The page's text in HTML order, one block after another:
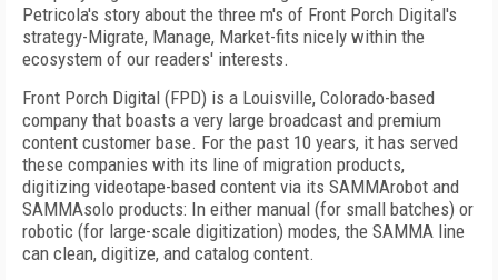
Petricola's story about the three m's of Front Porch Digital's
strategy-Migrate, Manage, Market-fits nicely within the
ecosystem of our readers' interests.
Front Porch Digital (FPD) is a Louisville, Colorado-based
company that boasts a very large broadcast and premium
content customer base. For the past 10 years, it has served
these companies with its line of migration products,
digitizing videotape-based content via its SAMMArobot and
SAMMAsolo products: In either manual (for small batches) or
robotic (for large-scale digitization) modes, the SAMMA line
can clean, digitize, and catalog content.